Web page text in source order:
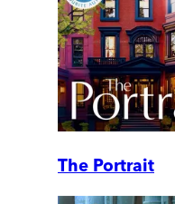
The Portrait